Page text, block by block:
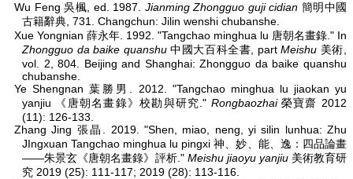
Wu Feng 吳楓, ed. 1987. Jianming Zhongguo guji cidian 簡明中國
古籍辭典, 731. Changchun: Jilin wenshi chubanshe.
Xue Yongnian 薛永年. 1992. "Tangchao minghua lu 唐朝名畫錄." In
Zhongguo da baike quanshu中國大百科全書, partMeishu 美術,
vol. 2, 804. Beijing and Shanghai: Zhongguo da baike quanshu
chubanshe.
Ye Shengnan 葉勝男. 2012. "Tangchao minghua lu jiaokan yu
yanjiu 《唐朝名畫錄》校勘與研究." Rongbaozhai榮寶齋 2012
(11): 126-133.
Zhang Jing 張晶. 2019. "Shen, miao, neng, yi silin lunhua: Zhu
JIngxuan Tangchao minghua lu pingxi 神、妙、能、逸：四品論畫
——朱景玄《唐朝名畫錄》評析." Meishu jiaoyu yanjiu美術教育研
究 2019 (25): 111-117; 2019 (28): 113-116.